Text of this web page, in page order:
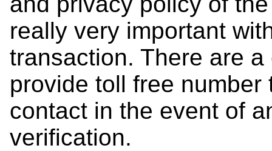
really very important
transaction. There are
provide toll free
contact in the event of
verification.